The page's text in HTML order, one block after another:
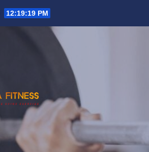
12:19:20 PM